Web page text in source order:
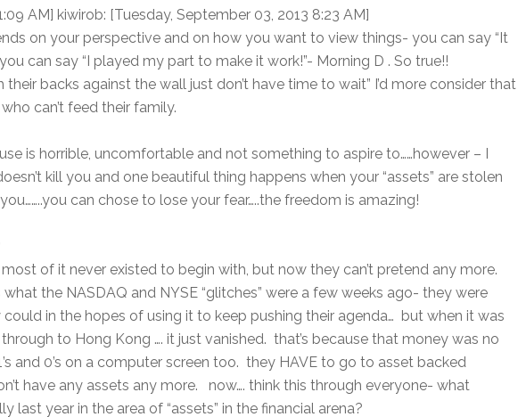
AM] kiwirob: [Tuesday, September 03, 2013 8:23 AM]
on your perspective and on how you want to view things- you can say “It
can say “I played my part to make it work!”- Morning D . So true!!
their backs against the wall just don’t have time to wait” I’d more consider that
can’t feed their family.
is horrible, uncomfortable and not something to aspire to……however – I
kill you and one beautiful thing happens when your “assets” are stolen
can chose to lose your fear…..the freedom is amazing!
of it never existed to begin with, but now they can’t pretend any more.
what the NASDAQ and NYSE “glitches” were a few weeks ago- they were
in the hopes of using it to keep pushing their agenda… but when it was
to Hong Kong …. it just vanished. that’s because that money was no
and 0’s on a computer screen too. they HAVE to go to asset backed
have any assets any more. now…. think this through everyone- what
last year in the area of “assets” in the financial arena?